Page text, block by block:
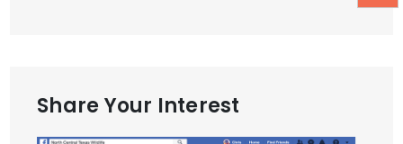
Share Your Interest